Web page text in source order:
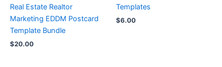
Real Estate Realtor
Marketing EDDM Postcard
Template Bundle
$20.00
Templates
$6.00